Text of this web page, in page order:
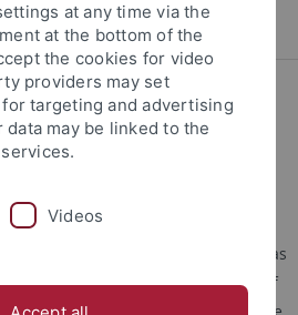
Neurowissenschaft
Cognitive Neuroscience
of the
of Biology
group at the Faculty of Science was
Hanspeter Mallot. It is now part of
at any time via the
at the bottom of the
the cookies for video
providers may set
targeting and advertising
may be linked to the
Videos